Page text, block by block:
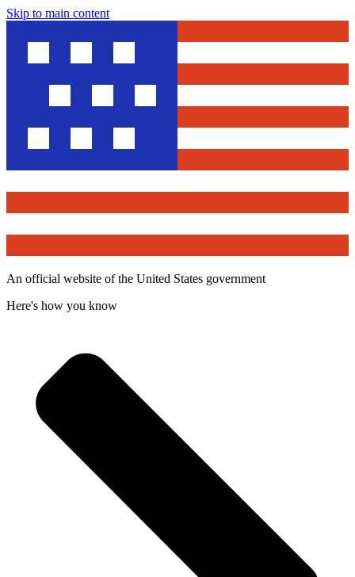
Skip to main content
An official website of the United States government
Here's how you know